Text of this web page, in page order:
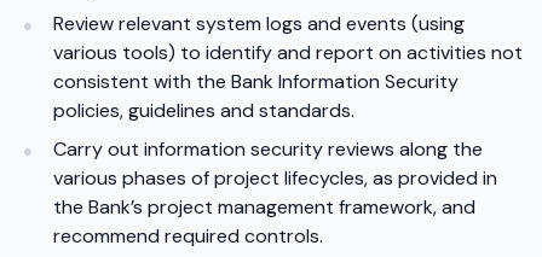
Review relevant system logs and events (using
various tools) to identify and report on activities not
consistent with the Bank Information Security
policies, guidelines and standards.
Carry out information security reviews along the
various phases of project lifecycles, as provided in
the Bank’s project management framework, and
recommend required controls.